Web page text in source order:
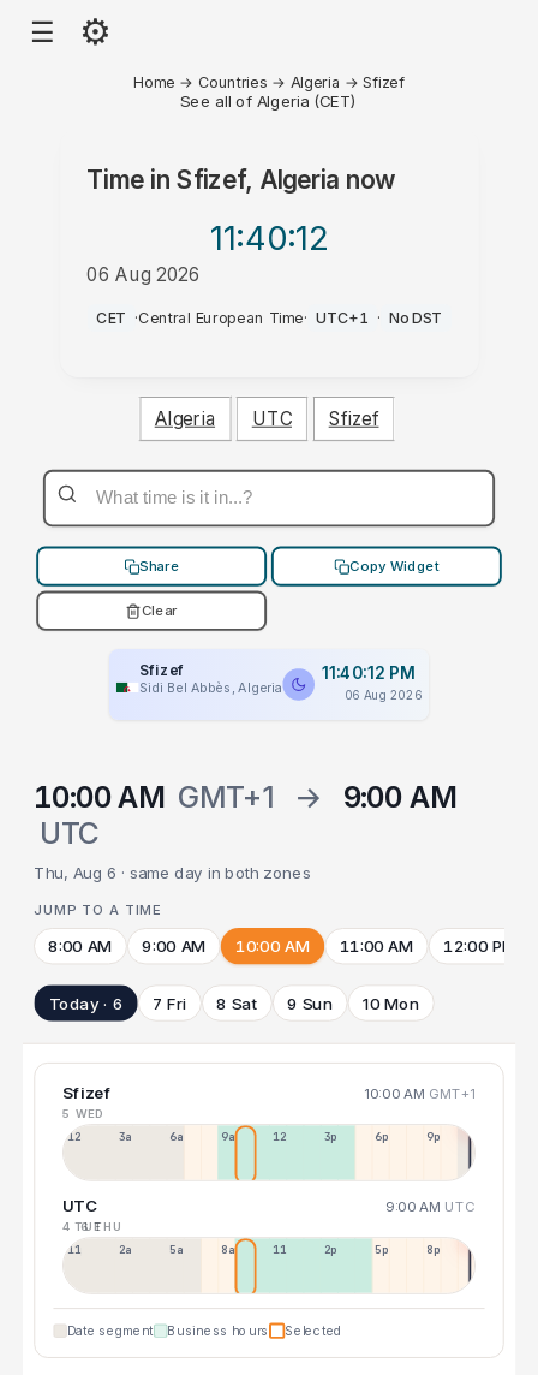
☰ ⚙
Home → Countries → Algeria →Sfizef
See all of Algeria (CET)
Time inSfizef, Algeria now
11:40:12
06 Aug 2026
PM
CET ·Central European Time· UTC+1 · No DST
Algeria UTC Sfizef
Share Copy Widget
Clear
Sfizef
Sidi Bel Abbès, Algeria
11:40:12 PM
06 Aug 2026
10:00 AM GMT+1 →
9:00 AM
UTC
Thu, Aug 6 · same day in both zones
JUMP TO A TIME
8:00 AM 9:00 AM 10:00 AM 11:00 AM 12:00 PM
Today · 6 7 Fri 8 Sat 9 Sun 10 Mon
Sfizef 10:00 AM GMT+1
5 WED
12a 3a 6a 9a 12p 3p 6p 9p
UTC 9:00 AM UTC
4 TUE6 THU
11p 2a 5a 8a 11a 2p 5p 8p
Date segment Business hours Selected